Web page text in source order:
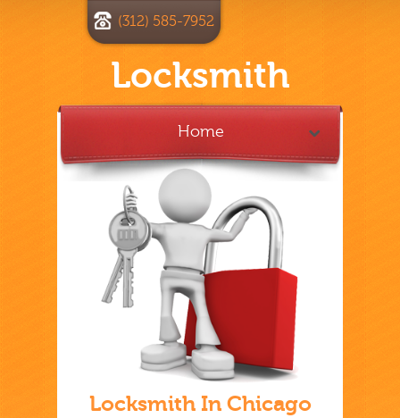
Locksmith
(312) 585-7952
Home
Locksmith In Chicago